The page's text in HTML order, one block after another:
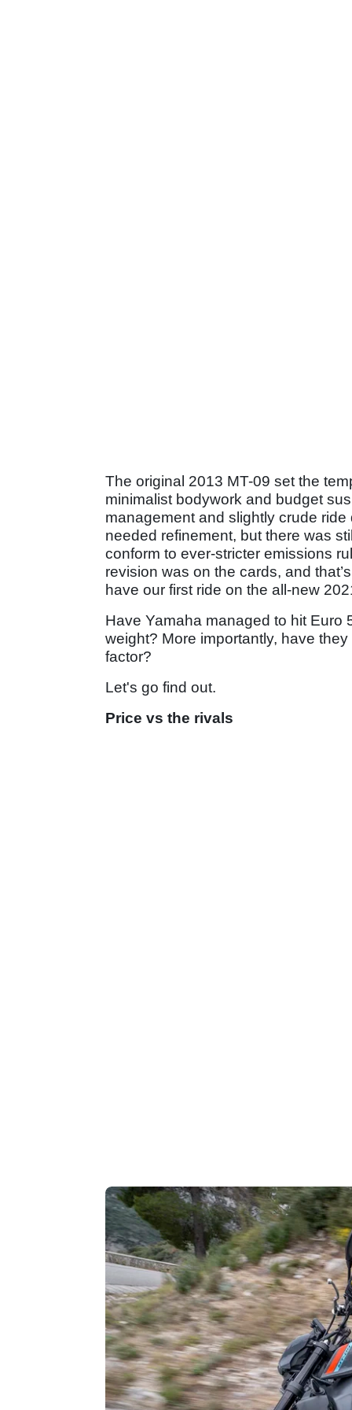
The original 2013 MT-09 set the
minimalist bodywork and budget
management and slightly crude
needed refinement, but there was
conform to ever-stricter emissions
revision was on the cards, and
have our first ride on the all-new
Have Yamaha managed to hit Euro
weight? More importantly, have
factor?
Let's go find out.
Price vs the rivals